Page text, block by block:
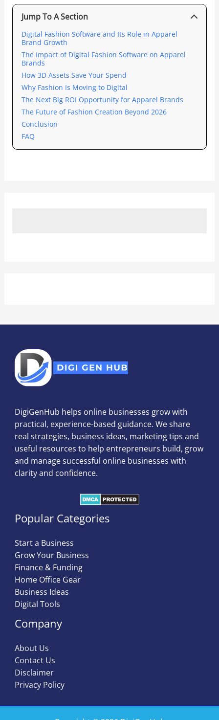
Jump To A Section
Digital Fashion Software and Its Role in Apparel
Brand Growth
The Impact of Digital Fashion Software on Apparel
Brands
How 3D Assets Save Your Spend
Why Fashion Is Moving to Digital
The Next Big ROI Opportunity for Apparel Brands
The Future of Fashion Creation Beyond 2026
Conclusion
FAQ
DigiGenHub helps online businesses grow with
practical, experience-based guidance. We share
real strategies, business ideas, marketing tips and
useful resources to help entrepreneurs build, grow
and manage successful online businesses with
clarity and confidence.
Popular Categories
Start a Business
Grow Your Business
Finance & Funding
Home Office Gear
Business Ideas
Digital Tools
Company
About Us
Contact Us
Disclaimer
Privacy Policy